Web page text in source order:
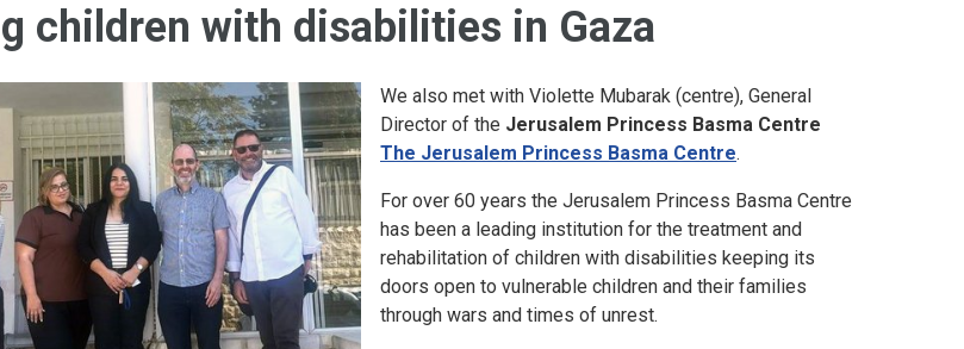
children with disabilities in Gaza
We also met with Violette Mubarak (centre), General
Director of the Jerusalem Princess Basma Centre
The Jerusalem Princess Basma Centre.
For over 60 years the Jerusalem Princess Basma Centre
has been a leading institution for the treatment and
rehabilitation of children with disabilities keeping its
doors open to vulnerable children and their families
through wars and times of unrest.